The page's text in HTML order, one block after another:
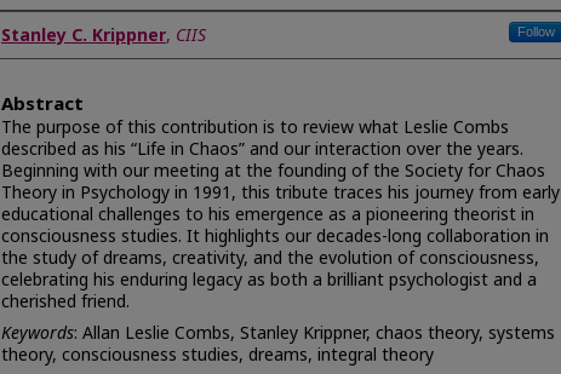
Authors
Stanley C. Krippner, CIIS Follow
Abstract
The purpose of this contribution is to review what Leslie Combs
described as his “Life in Chaos” and our interaction over the years.
Beginning with our meeting at the founding of the Society for Chaos
Theory in Psychology in 1991, this tribute traces his journey from early
educational challenges to his emergence as a pioneering theorist in
consciousness studies. It highlights our decades-long collaboration in
the study of dreams, creativity, and the evolution of consciousness,
celebrating his enduring legacy as both a brilliant psychologist and a
cherished friend.
Keywords: Allan Leslie Combs, Stanley Krippner, chaos theory, systems
theory, consciousness studies, dreams, integral theory